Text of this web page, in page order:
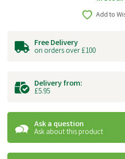
Add to
Free Delivery
on orders over £100
Delivery from:
£5.95
Ask a question
Ask about this product